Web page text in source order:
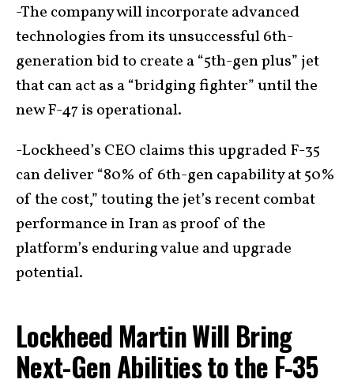
-The company will incorporate advanced
technologies from its unsuccessful 6th-
generation bid to create a “5th-gen plus” jet
that can act as a “bridging fighter” until the
new F-47 is operational.
-Lockheed’s CEO claims this upgraded F-35
can deliver “80% of 6th-gen capability at 50%
of the cost,” touting the jet’s recent combat
performance in Iran as proof of the
platform’s enduring value and upgrade
potential.
Lockheed Martin Will Bring
Next-Gen Abilities to the F-35